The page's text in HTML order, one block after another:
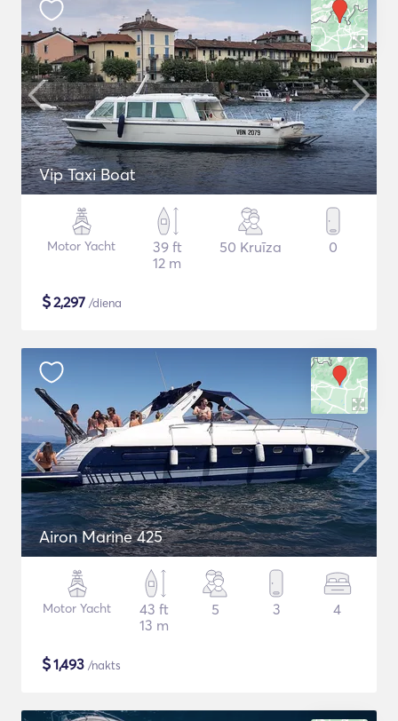
Vip Taxi Boat
Motor Yacht
39 ft
12 m
50 Kruīza 0
$2,297 /diena
Airon Marine 425
Motor Yacht
43 ft
13 m
5 3 4
$1,493 /nakts